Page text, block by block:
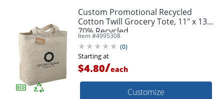
Custom Promotional Recycled
Cotton Twill Grocery Tote, 11" x 13",
70% Recycled
Item #4995308
(0)
Starting at
$4.80/each
Customize